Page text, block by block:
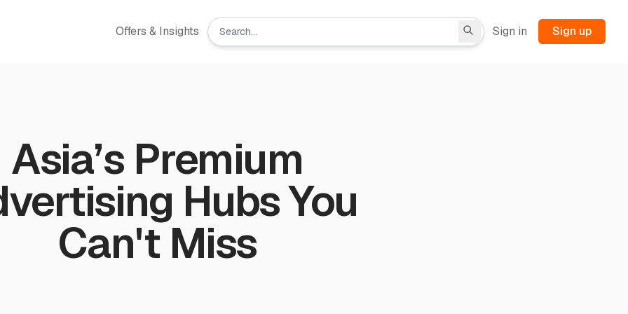
Offers & Insights Sign in Sign up
Asia’s Premium
Hubs You
Can't Miss